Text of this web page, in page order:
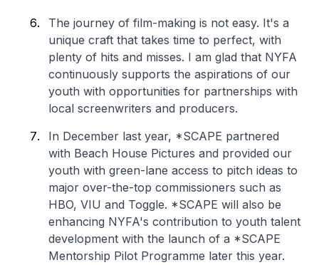
The journey of film-making is not easy. It's a
unique craft that takes time to perfect, with
plenty of hits and misses. I am glad that NYFA
continuously supports the aspirations of our
youth with opportunities for partnerships with
local screenwriters and producers.
In December last year, *SCAPE partnered
with Beach House Pictures and provided our
youth with green-lane access to pitch ideas to
major over-the-top commissioners such as
HBO, VIU and Toggle. *SCAPE will also be
enhancing NYFA's contribution to youth talent
development with the launch of a *SCAPE
Mentorship Pilot Programme later this year.